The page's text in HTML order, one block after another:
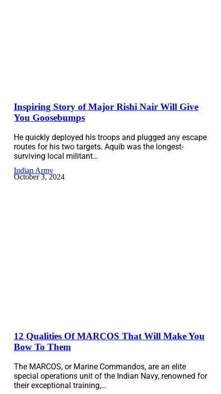
Inspiring Story of Major Rishi Nair Will Give
You Goosebumps
He quickly deployed his troops and plugged any escape
routes for his two targets. Aquib was the longest-
surviving local militant…
Indian Army
October 3, 2024
12 Qualities Of MARCOS That Will Make You
Bow To Them
The MARCOS, or Marine Commandos, are an elite
special operations unit of the Indian Navy, renowned for
their exceptional training,…